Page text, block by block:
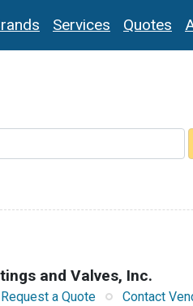
Services Quotes
and Valves, Inc.
Request a Quote Contact